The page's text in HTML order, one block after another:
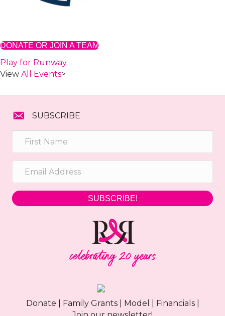
DONATE OR JOIN A TEAM
Play for Runway
View All Events>
SUBSCRIBE
SUBSCRIBE!
Donate Family Grants| Model Financials|